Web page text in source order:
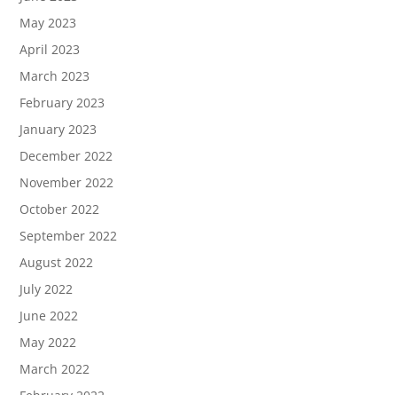
May 2023
April 2023
March 2023
February 2023
January 2023
December 2022
November 2022
October 2022
September 2022
August 2022
July 2022
June 2022
May 2022
March 2022